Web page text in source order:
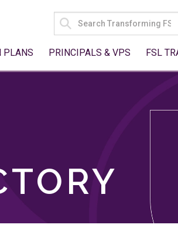
SEARCH
FOR:
PLANS PRINCIPALS & VPS FSL